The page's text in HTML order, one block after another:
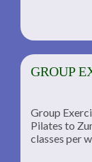
GROUP
Group
Pilates to
classes per